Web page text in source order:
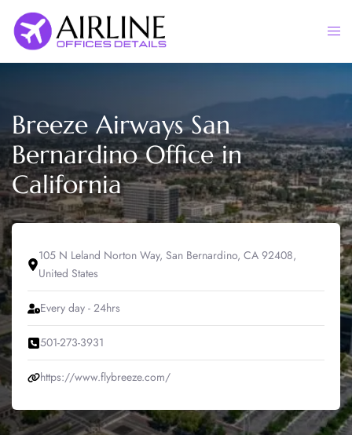
content
Breeze Airways San
Bernardino Office in
California
105 N Leland Norton Way, San Bernardino, CA 92408,
United States
Every day - 24hrs
501-273-3931
https://www.flybreeze.com/